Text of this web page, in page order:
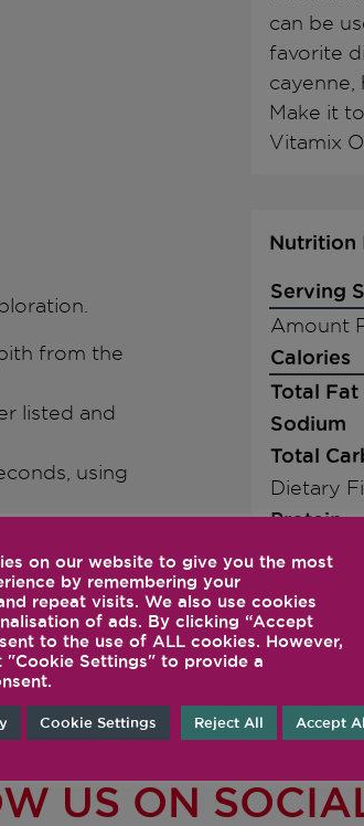
from the
listed and
using
can be
favorite
cayenne,
Make it
Vitamix
Nutrition
Serving
Amount
Calories
Total Fat
Sodium
Total
Dietary
Protein
US ON
on our website to give you the most
by remembering your
repeat visits. We also use cookies
of ads. By clicking “Accept
to the use of ALL cookies. However,
"Cookie Settings" to provide a
Cookie Settings Reject All Accept